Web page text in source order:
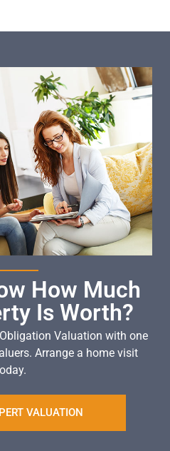
How Much
Is Worth?
Valuation with one
Arrange a home visit
VALUATION